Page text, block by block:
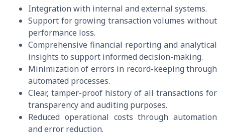
Integration with internal and external systems.
Support for growing transaction volumes without
performance loss.
Comprehensive financial reporting and analytical
insights to support informed decision-making.
Minimization of errors in record-keeping through
automated processes.
Clear, tamper-proof history of all transactions for
transparency and auditing purposes.
Reduced operational costs through automation
and error reduction.